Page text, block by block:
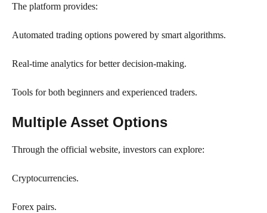
The platform provides:
Automated trading options powered by smart algorithms.
Real-time analytics for better decision-making.
Tools for both beginners and experienced traders.
Multiple Asset Options
Through the official website, investors can explore:
Cryptocurrencies.
Forex pairs.